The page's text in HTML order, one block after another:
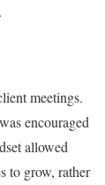
meetings.
encouraged
allowed
to grow, rather